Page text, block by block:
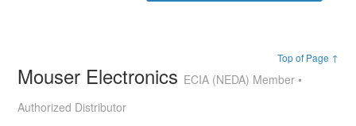
Top of Page ↑
Mouser Electronics ECIA (NEDA) Member •
Authorized Distributor